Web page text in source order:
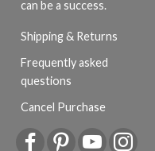
can be a success.
Shipping & Returns
Frequently asked
questions
Cancel Purchase